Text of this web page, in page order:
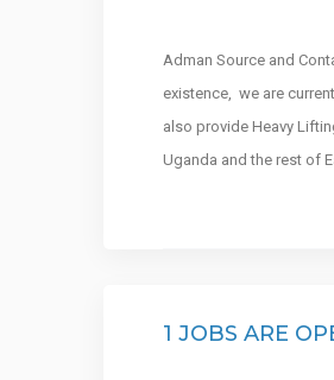
Adman Source and
existence, we are
also provide Heavy
Uganda and the rest of
1 JOBS ARE